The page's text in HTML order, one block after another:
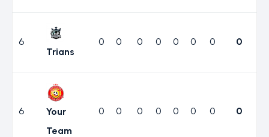
6
Trians
0 0 0 0 0 0 0 0
6
Your
Team
0 0 0 0 0 0 0 0